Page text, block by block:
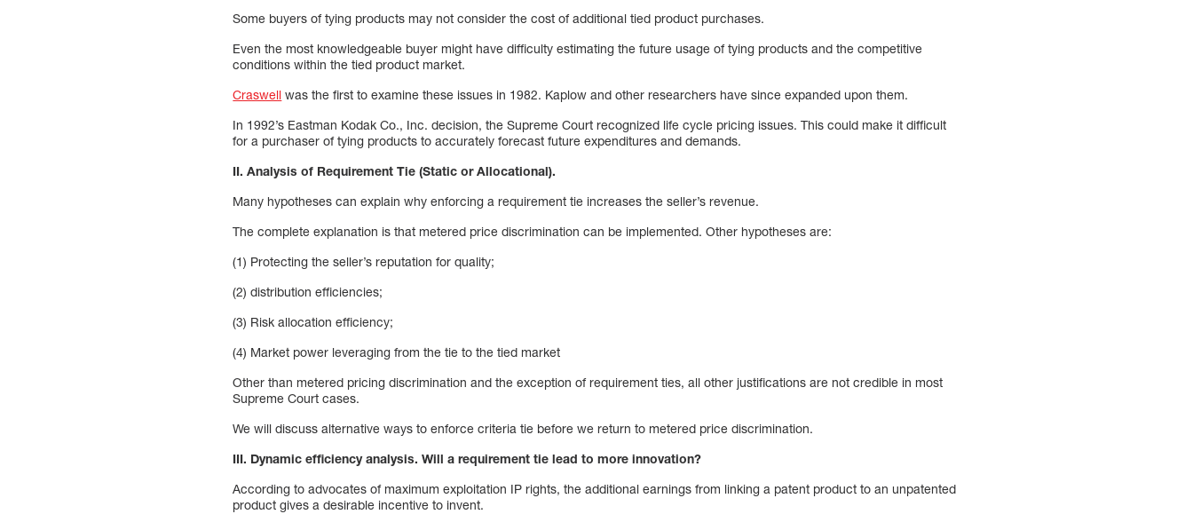
Some buyers of tying products may not consider the cost of additional tied product purchases.
Even the most knowledgeable buyer might have difficulty estimating the future usage of tying products and the competitive
conditions within the tied product market.
Craswell was the first to examine these issues in 1982. Kaplow and other researchers have since expanded upon them.
In 1992’s Eastman Kodak Co., Inc. decision, the Supreme Court recognized life cycle pricing issues. This could make it difficult
for a purchaser of tying products to accurately forecast future expenditures and demands.
II. Analysis of Requirement Tie (Static or Allocational).
Many hypotheses can explain why enforcing a requirement tie increases the seller’s revenue.
The complete explanation is that metered price discrimination can be implemented. Other hypotheses are:
(1) Protecting the seller’s reputation for quality;
(2) distribution efficiencies;
(3) Risk allocation efficiency;
(4) Market power leveraging from the tie to the tied market
Other than metered pricing discrimination and the exception of requirement ties, all other justifications are not credible in most
Supreme Court cases.
We will discuss alternative ways to enforce criteria tie before we return to metered price discrimination.
III. Dynamic efficiency analysis. Will a requirement tie lead to more innovation?
According to advocates of maximum exploitation IP rights, the additional earnings from linking a patent product to an unpatented
product gives a desirable incentive to invent.